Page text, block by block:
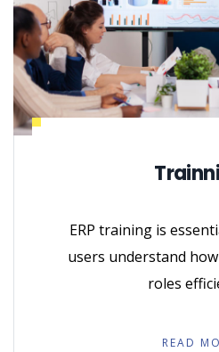
ERP training is
users understand
roles
READ